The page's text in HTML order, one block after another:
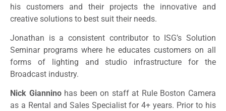
his customers and their projects the innovative and
creative solutions to best suit their needs.
Jonathan is a consistent contributor to ISG’s Solution
Seminar programs where he educates customers on all
forms of lighting and studio infrastructure for the
Broadcast industry.
Nick Gianninohas been on staff at Rule Boston Camera
as a Rental and Sales Specialist for 4+ years. Prior to his